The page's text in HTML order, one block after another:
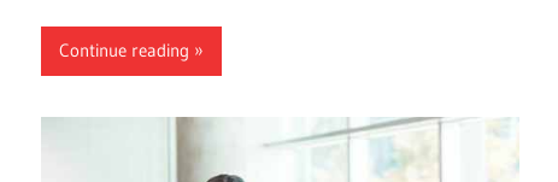
Continue reading